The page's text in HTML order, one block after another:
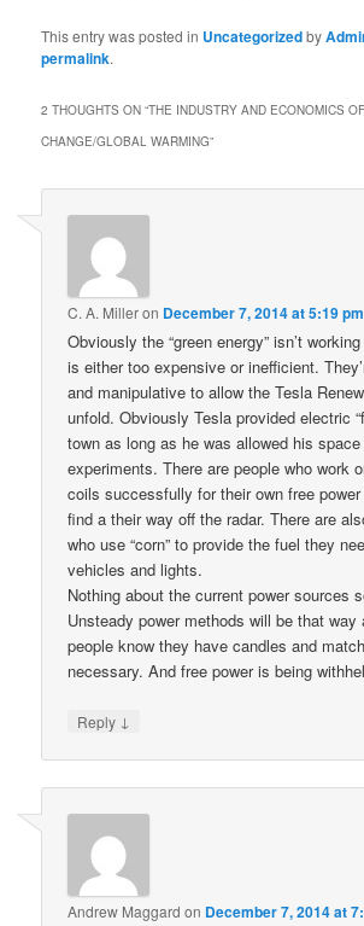
This entry was posted in Uncategorizedby
permalink.
2 THOUGHTS ON “THE INDUSTRY AND ECONOMICS
CHANGE/GLOBAL WARMING”
C. A. Milleron December 7, 2014 at 5:19 pm
Obviously the “green energy” isn’t
is either too expensive or inefficient.
and manipulative to allow the Tesla
unfold. Obviously Tesla provided electric
town as long as he was allowed his
experiments. There are people who work
coils successfully for their own free
find a their way off the radar. There are
who use “corn” to provide the fuel they
vehicles and lights.
Nothing about the current power sources
Unsteady power methods will be that way
people know they have candles and
necessary. And free power is being
Reply ↓
Andrew Maggard on December 7, 2014 at